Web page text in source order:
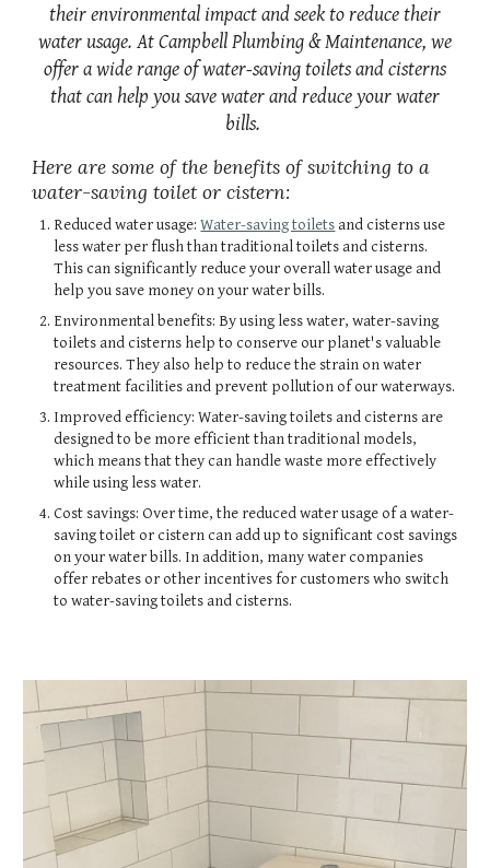
their environmental impact and seek to reduce their
water usage. At Campbell Plumbing & Maintenance, we
offer a wide range of water-saving toilets and cisterns
that can help you save water and reduce your water
bills.
Here are some of the benefits of switching to a
water-saving toilet or cistern:
Reduced water usage:Water-saving toilets and cisterns use
less water per flush than traditional toilets and cisterns.
This can significantly reduce your overall water usage and
help you save money on your water bills.
Environmental benefits: By using less water, water-saving
toilets and cisterns help to conserve our planet's valuable
resources. They also help to reduce the strain on water
treatment facilities and prevent pollution of our waterways.
Improved efficiency: Water-saving toilets and cisterns are
designed to be more efficient than traditional models,
which means that they can handle waste more effectively
while using less water.
Cost savings: Over time, the reduced water usage of a water-
saving toilet or cistern can add up to significant cost savings
on your water bills. In addition, many water companies
offer rebates or other incentives for customers who switch
to water-saving toilets and cisterns.